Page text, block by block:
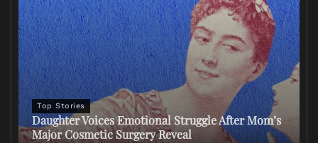
Top Stories
Daughter Voices Emotional Struggle After Mom’s
Major Cosmetic Surgery Reveal